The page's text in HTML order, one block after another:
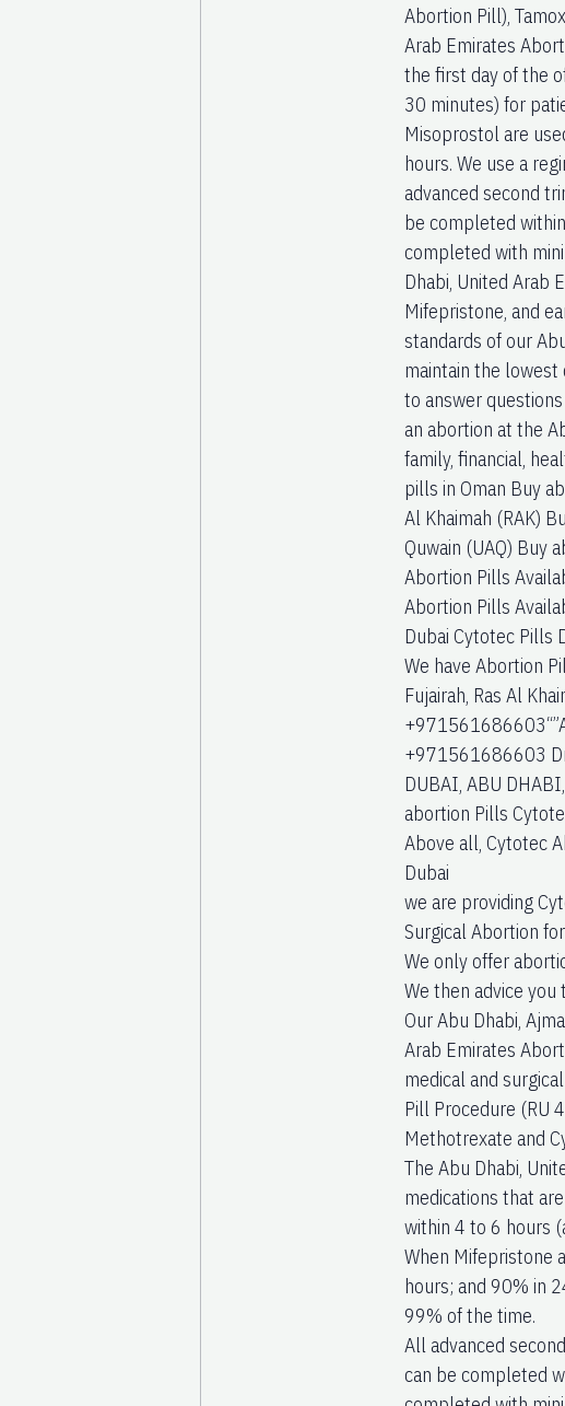
Abortion Pill),
Arab Emirates
the first day of the
30 minutes) for
Misoprostol are
hours. We use a
advanced second
be completed
completed with
Dhabi, United Arab
Mifepristone, and
standards of our
maintain the lowest
to answer
an abortion at the
family, financial,
pills in Oman Buy
Al Khaimah (RAK)
Quwain (UAQ) Buy
Abortion Pills
Abortion Pills
Dubai Cytotec Pills
We have Abortion
Fujairah, Ras Al
+971561686603
DUBAI, ABU
abortion Pills
Above all, Cytotec
Dubai
we are providing
Surgical Abortion
We only offer
We then advice you
Our Abu Dhabi,
Arab Emirates
medical and
Pill Procedure (RU
Methotrexate and
The Abu Dhabi,
medications that
within 4 to 6 hours
When Mifepristone
hours; and 90% in
99% of the time.
All advanced
can be completed